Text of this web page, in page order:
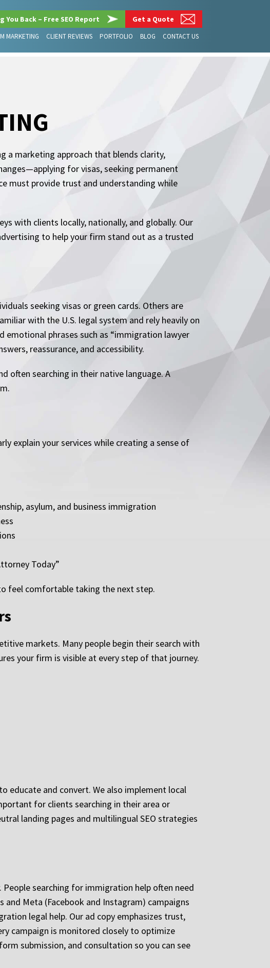
You Back – Free SEO Report Get a Quote
MARKETING CLIENT REVIEWS PORTFOLIO BLOG CONTACT US
a marketing approach that blends clarity,
for visas, seeking permanent
must provide trust and understanding while
with clients locally, nationally, and globally. Our
to help your firm stand out as a trusted
seeking visas or green cards. Others are
with the U.S. legal system and rely heavily on
emotional phrases such as “immigration lawyer
reassurance, and accessibility.
often searching in their native language. A
explain your services while creating a sense of
asylum, and business immigration
Today”
feel comfortable taking the next step.
markets. Many people begin their search with
your firm is visible at every step of that journey.
educate and convert. We also implement local
for clients searching in their area or
landing pages and multilingual SEO strategies
searching for immigration help often need
and Meta (Facebook and Instagram) campaigns
legal help. Our ad copy emphasizes trust,
campaign is monitored closely to optimize
submission, and consultation so you can see